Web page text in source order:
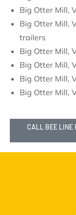
Big Otter Mill,
Big Otter Mill,
trailers
Big Otter Mill,
Big Otter Mill,
Big Otter Mill,
Big Otter Mill,
CALL BEE LINE